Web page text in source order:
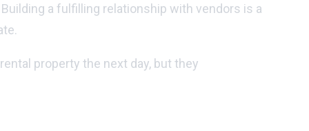
a fulfilling relationship with vendors is a
property the next day, but they